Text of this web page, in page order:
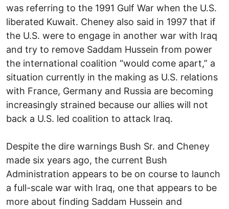
was referring to the 1991 Gulf War when the U.S.
liberated Kuwait. Cheney also said in 1997 that if
the U.S. were to engage in another war with Iraq
and try to remove Saddam Hussein from power
the international coalition “would come apart,” a
situation currently in the making as U.S. relations
with France, Germany and Russia are becoming
increasingly strained because our allies will not
back a U.S. led coalition to attack Iraq.
Despite the dire warnings Bush Sr. and Cheney
made six years ago, the current Bush
Administration appears to be on course to launch
a full-scale war with Iraq, one that appears to be
more about finding Saddam Hussein and